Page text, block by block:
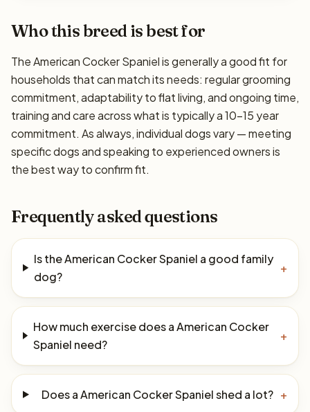
Who this breed is best for
The American Cocker Spaniel is generally a good fit for
households that can match its needs: regular grooming
commitment, adaptability to flat living, and ongoing time,
training and care across what is typically a 10–15 year
commitment. As always, individual dogs vary — meeting
specific dogs and speaking to experienced owners is
the best way to confirm fit.
Frequently asked questions
Is the American Cocker Spaniel a good family
dog?
+
How much exercise does a American Cocker
Spaniel need?
+
Does a American Cocker Spaniel shed a lot? +